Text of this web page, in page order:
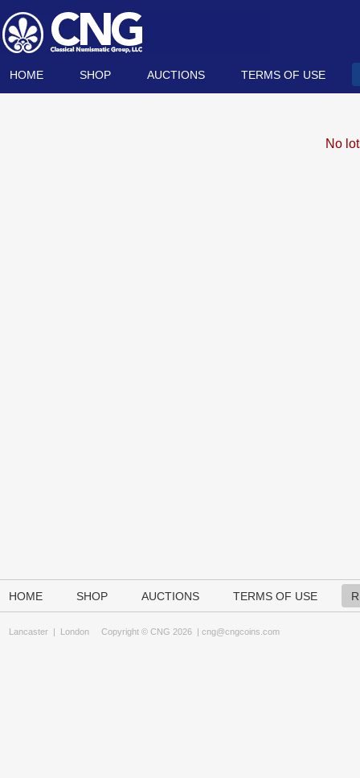
HOME SHOP AUCTIONS TERMS OF USE
No
HOME SHOP AUCTIONS TERMS OF USE
Lancaster | London Copyright © CNG 2026 | cng@cngcoins.com